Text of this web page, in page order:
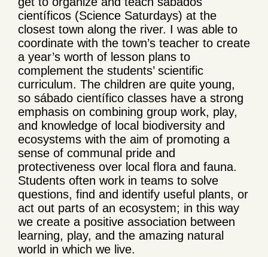
científicos (Science Saturdays) at the
closest town along the river. I was able to
coordinate with the town’s teacher to create
a year’s worth of lesson plans to
complement the students’ scientific
curriculum. The children are quite young,
so sábado científico classes have a strong
emphasis on combining group work, play,
and knowledge of local biodiversity and
ecosystems with the aim of promoting a
sense of communal pride and
protectiveness over local flora and fauna.
Students often work in teams to solve
questions, find and identify useful plants, or
act out parts of an ecosystem; in this way
we create a positive association between
learning, play, and the amazing natural
world in which we live.